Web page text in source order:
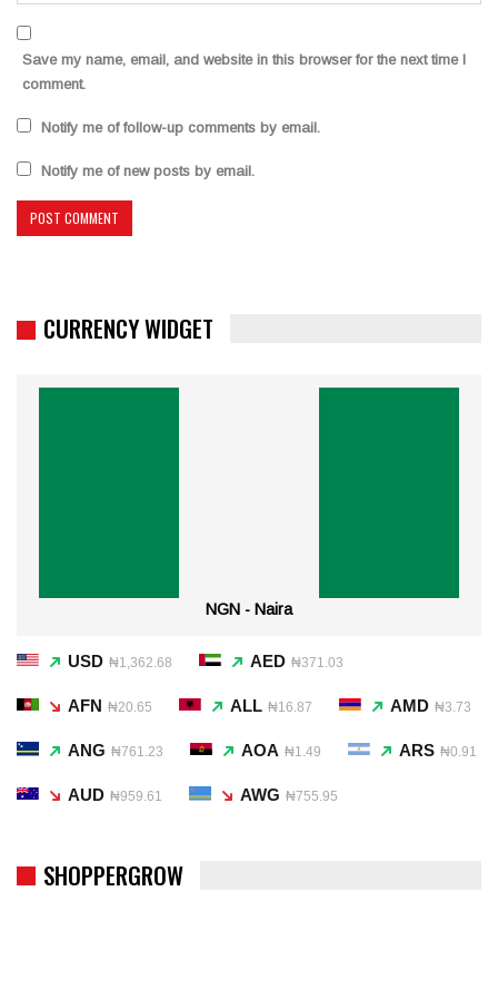
Save my name, email, and website in this browser for the next time I
comment.
Notify me of follow-up comments by email.
Notify me of new posts by email.
CURRENCY WIDGET
NGN - Naira
USD ₦1,362.68 AED ₦371.03
AFN ₦20.65 ALL ₦16.87 AMD ₦3.73
ANG ₦761.23 AOA ₦1.49 ARS ₦0.91
AUD ₦959.61 AWG ₦755.95
SHOPPERGROW